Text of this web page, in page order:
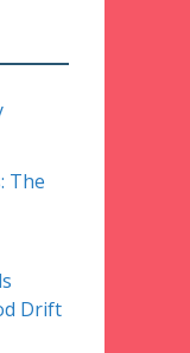
The
Drift